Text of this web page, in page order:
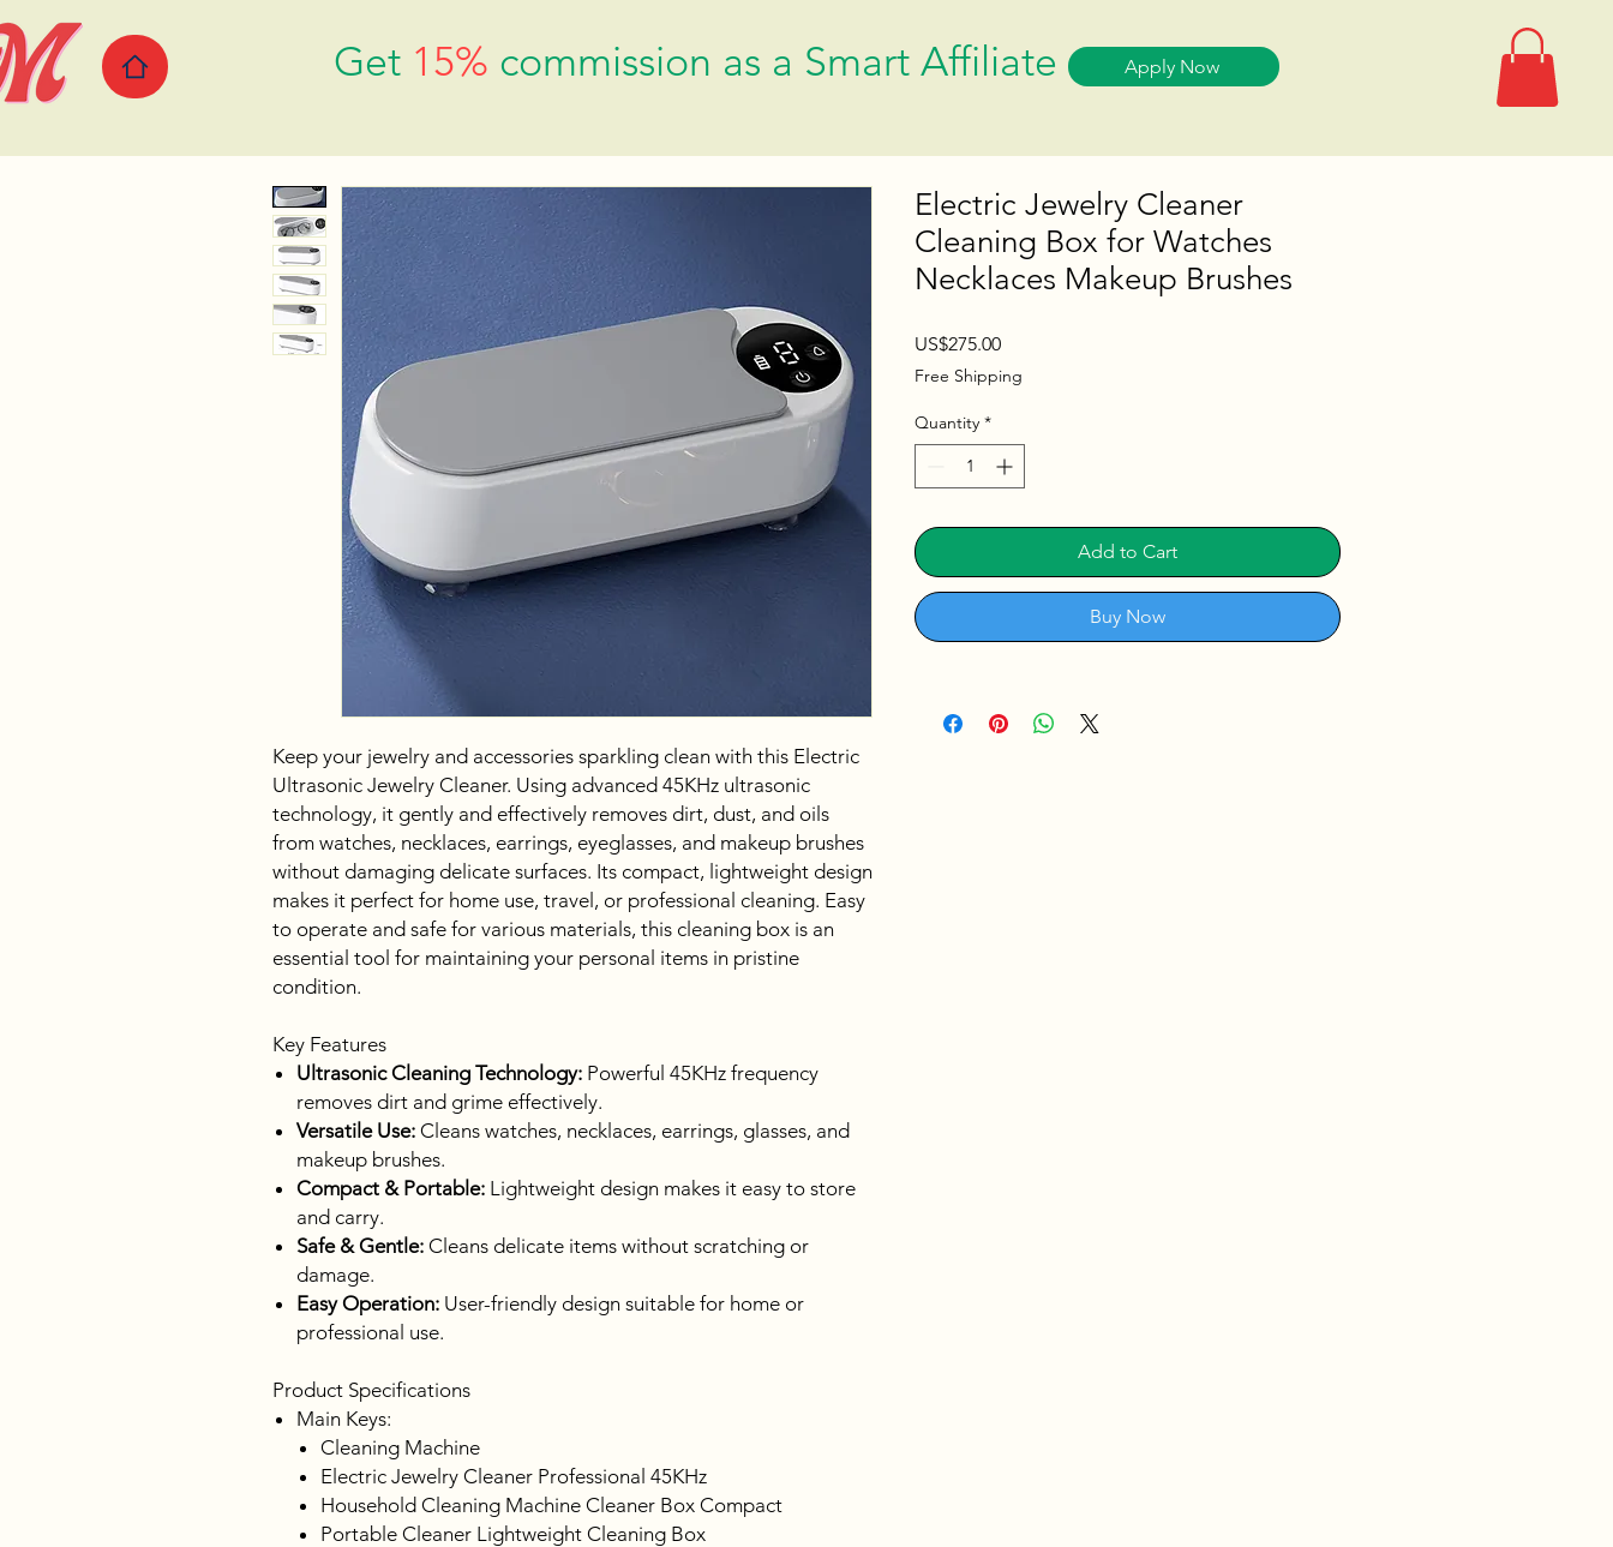
Get 15% commission as a Smart Affiliate Apply Now
Keep your jewelry and accessories sparkling clean with this Electric
Ultrasonic Jewelry Cleaner. Using advanced 45KHz ultrasonic
technology, it gently and effectively removes dirt, dust, and oils
from watches, necklaces, earrings, eyeglasses, and makeup brushes
without damaging delicate surfaces. Its compact, lightweight design
makes it perfect for home use, travel, or professional cleaning. Easy
to operate and safe for various materials, this cleaning box is an
essential tool for maintaining your personal items in pristine
condition.
Key Features
Ultrasonic Cleaning Technology: Powerful 45KHz frequency
removes dirt and grime effectively.
Versatile Use: Cleans watches, necklaces, earrings, glasses, and
makeup brushes.
Compact & Portable: Lightweight design makes it easy to store
and carry.
Safe & Gentle: Cleans delicate items without scratching or
damage.
Easy Operation: User-friendly design suitable for home or
professional use.
Product Specifications
Main Keys:
Cleaning Machine
Electric Jewelry Cleaner Professional 45KHz
Household Cleaning Machine Cleaner Box Compact
Portable Cleaner Lightweight Cleaning Box
Electric Jewelry Cleaner
Cleaning Box for Watches
Necklaces Makeup Brushes
US$275.00Price
Free Shipping
Quantity *
Add to Cart
Buy Now